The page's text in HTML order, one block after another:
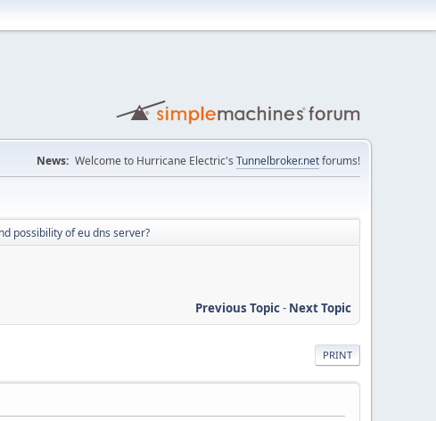
News: Welcome to Hurricane Electric's Tunnelbroker.netforums!
possibility of eu dns server?
Previous Topic- Next Topic
PRINT